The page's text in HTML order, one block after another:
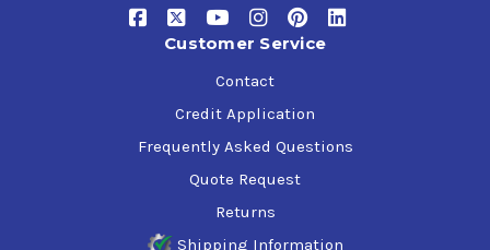
Customer Service
Contact
Credit Application
Frequently Asked Questions
Quote Request
Returns
Shipping Information